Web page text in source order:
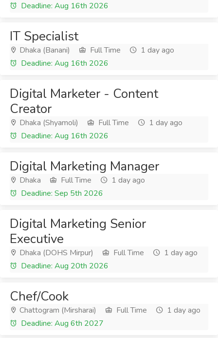
Deadline: Aug 16th 2026
IT Specialist
Dhaka (Banani) Full Time
1 day ago
Deadline: Aug 16th 2026
Digital Marketer - Content
Creator
Dhaka (Shyamoli) Full Time
1 day ago
Deadline: Aug 16th 2026
Digital Marketing Manager
Dhaka Full Time
1 day ago
Deadline: Sep 5th 2026
Digital Marketing Senior
Executive
Dhaka (DOHS Mirpur) Full Time
1 day ago
Deadline: Aug 20th 2026
Chef/Cook
Chattogram (Mirsharai) Full Time
1 day ago
Deadline: Aug 6th 2027